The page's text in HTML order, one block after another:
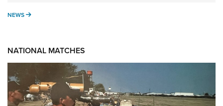
NEWS NEWS
NATIONAL MATCHES